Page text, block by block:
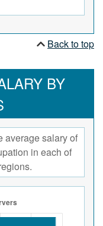
Back to top
BY
average salary of
in each of